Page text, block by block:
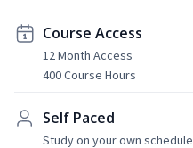
Course Access
12 Month Access
400 Course Hours
Self Paced
Study on your own schedule